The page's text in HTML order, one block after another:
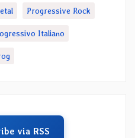
Progressive Rock
Italiano
via RSS